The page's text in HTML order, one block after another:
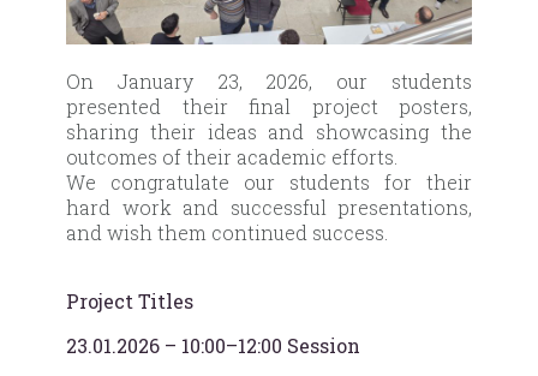
On January 23, 2026, our students
presented their final project posters,
sharing their ideas and showcasing the
outcomes of their academic efforts.
We congratulate our students for their
hard work and successful presentations,
and wish them continued success.
Project Titles
23.01.2026 – 10:00–12:00 Session